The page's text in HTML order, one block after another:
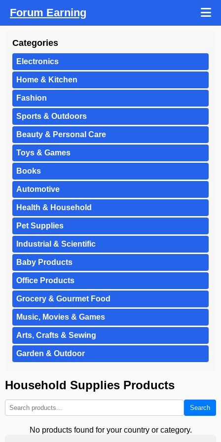
Forum Earning
Categories
Electronics
Home & Kitchen
Fashion
Sports & Outdoors
Beauty & Personal Care
Toys & Games
Books
Automotive
Health & Household
Pet Supplies
Industrial & Scientific
Baby Products
Office Products
Grocery & Gourmet Food
Music, Movies & Games
Arts, Crafts & Sewing
Garden & Outdoor
Household Supplies Products
Search
No products found for your country or category.